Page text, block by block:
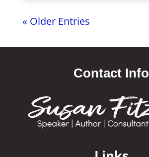
« Older Entries
Contact Info